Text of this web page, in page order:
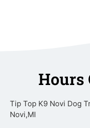
Hours
Tip Top K9 Novi Dog
Novi,MI